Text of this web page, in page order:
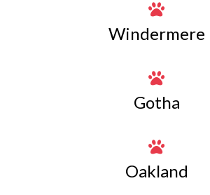

Windermere

Gotha

Oakland